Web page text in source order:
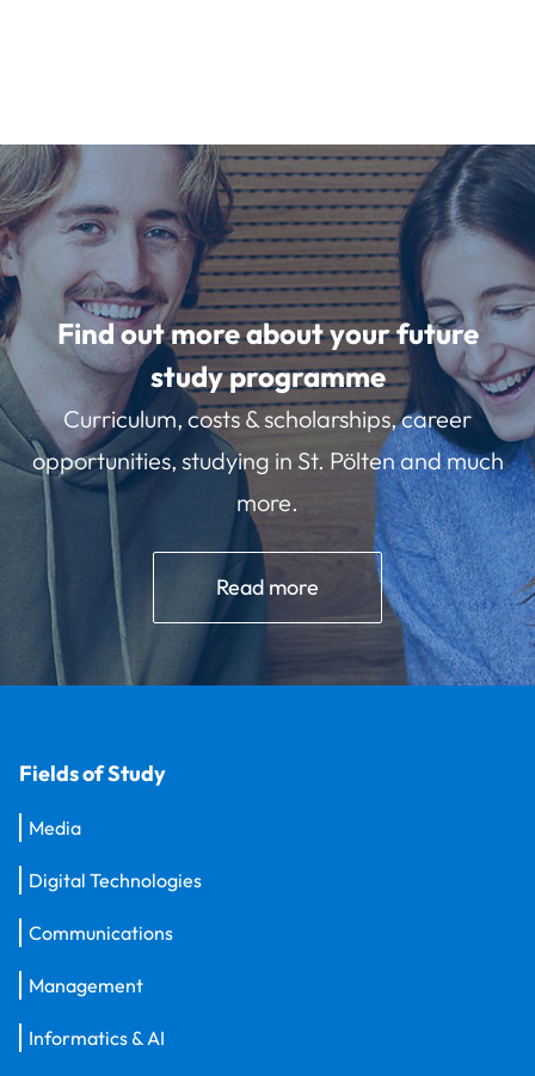
Find out more about your future
study programme
Curriculum, costs & scholarships, career
opportunities, studying in St. Pölten and much
more.
Read more
Fields of Study
Media
Digital Technologies
Communications
Management
Informatics & AI